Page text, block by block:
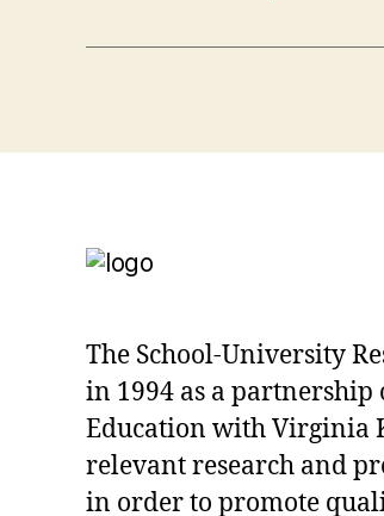
The School-University
in 1994 as a
Education with Virginia
relevant research and
in order to promote